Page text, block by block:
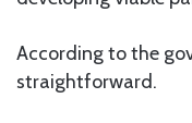
According to the
straightforward.